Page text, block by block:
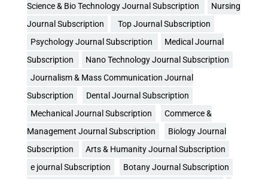
Science & Bio Technology Journal Subscription
Nursing
Journal Subscription
Top Journal Subscription
Psychology Journal Subscription
Medical Journal
Subscription
Nano Technology Journal Subscription
Journalism & Mass Communication Journal
Subscription
Dental Journal Subscription
Mechanical Journal Subscription
Commerce &
Management Journal Subscription
Biology Journal
Subscription
Arts & Humanity Journal Subscription
e journal Subscription
Botany Journal Subscription